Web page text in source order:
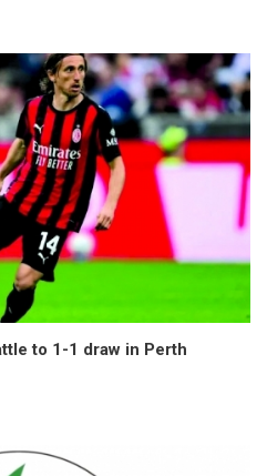
to 1-1 draw in Perth